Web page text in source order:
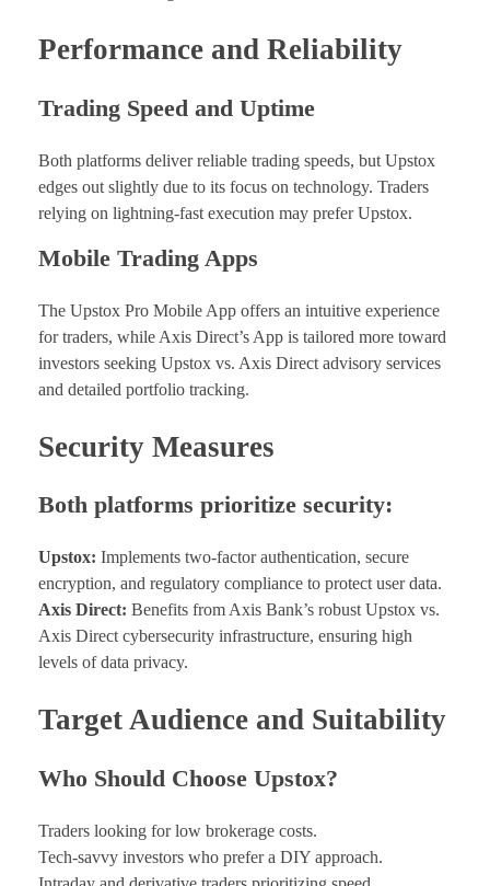
Performance and Reliability
Trading Speed and Uptime
Both platforms deliver reliable trading speeds, but Upstox
edges out slightly due to its focus on technology. Traders
relying on lightning-fast execution may prefer Upstox.
Mobile Trading Apps
The Upstox Pro Mobile App offers an intuitive experience
for traders, while Axis Direct’s App is tailored more toward
investors seeking Upstox vs. Axis Direct advisory services
and detailed portfolio tracking.
Security Measures
Both platforms prioritize security:
Upstox: Implements two-factor authentication, secure
encryption, and regulatory compliance to protect user data.
Axis Direct: Benefits from Axis Bank’s robust Upstox vs.
Axis Direct cybersecurity infrastructure, ensuring high
levels of data privacy.
Target Audience and Suitability
Who Should Choose Upstox?
Traders looking for low brokerage costs.
Tech-savvy investors who prefer a DIY approach.